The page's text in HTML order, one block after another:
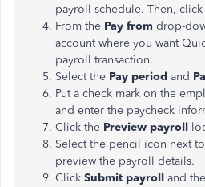
payroll schedule. Then, click
From the Pay from drop-
account where you want
payroll transaction.
Select the Pay period and
Put a check mark on the
and enter the paycheck
Click the Preview payroll
Select the pencil icon next
preview the payroll details.
Click Submit payroll and